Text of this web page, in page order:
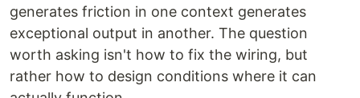
generates friction in one context generates
exceptional output in another. The question
worth asking isn't how to fix the wiring, but
rather how to design conditions where it can